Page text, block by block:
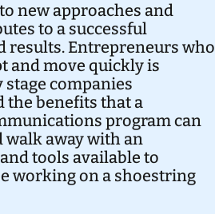
new approaches and
to a successful
Entrepreneurs who
and move quickly is
companies
the benefits that a
program can
walk away with an
tools available to
working on a shoestring